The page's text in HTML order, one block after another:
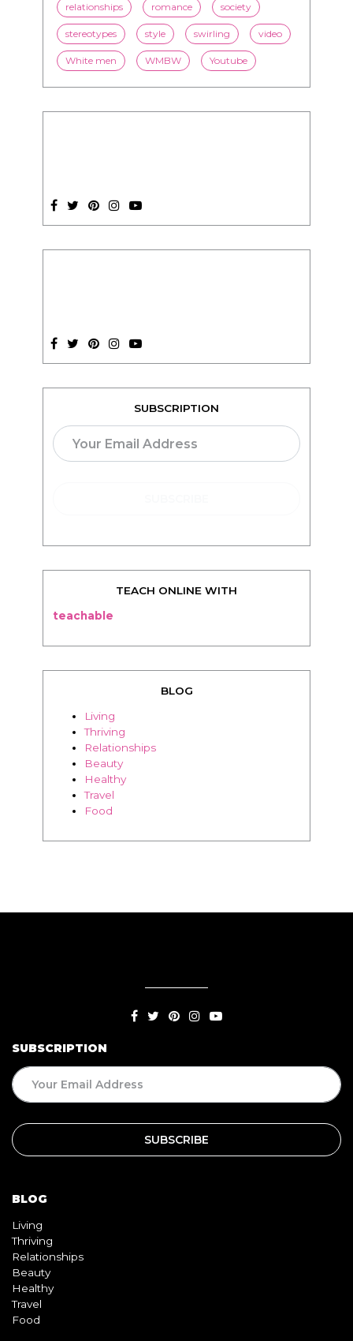
relationships romance society
stereotypes style swirling video
White men WMBW Youtube
SUBSCRIPTION
TEACH ONLINE WITH
teachable
BLOG
Living
Thriving
Relationships
Beauty
Healthy
Travel
Food
SUBSCRIPTION
BLOG
Living
Thriving
Relationships
Beauty
Healthy
Travel
Food